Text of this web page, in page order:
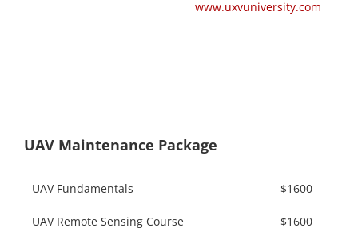
www.uxvuniversity.com
UAV Maintenance Package
UAV Fundamentals $1600
UAV Remote Sensing Course $1600